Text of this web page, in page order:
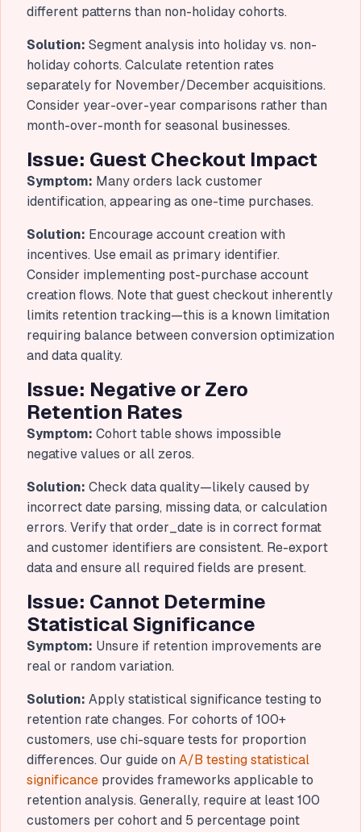
different patterns than non-holiday cohorts.
Solution: Segment analysis into holiday vs. non-
holiday cohorts. Calculate retention rates
separately for November/December acquisitions.
Consider year-over-year comparisons rather than
month-over-month for seasonal businesses.
Issue: Guest Checkout Impact
Symptom: Many orders lack customer
identification, appearing as one-time purchases.
Solution: Encourage account creation with
incentives. Use email as primary identifier.
Consider implementing post-purchase account
creation flows. Note that guest checkout inherently
limits retention tracking—this is a known limitation
requiring balance between conversion optimization
and data quality.
Issue: Negative or Zero
Retention Rates
Symptom: Cohort table shows impossible
negative values or all zeros.
Solution: Check data quality—likely caused by
incorrect date parsing, missing data, or calculation
errors. Verify that order_date is in correct format
and customer identifiers are consistent. Re-export
data and ensure all required fields are present.
Issue: Cannot Determine
Statistical Significance
Symptom: Unsure if retention improvements are
real or random variation.
Solution: Apply statistical significance testing to
retention rate changes. For cohorts of 100+
customers, use chi-square tests for proportion
differences. Our guide on A/B testing statistical
significance provides frameworks applicable to
retention analysis. Generally, require at least 100
customers per cohort and 5 percentage point